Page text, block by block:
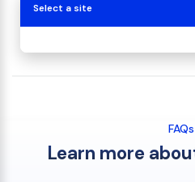
Select a site
FAQs
Learn more